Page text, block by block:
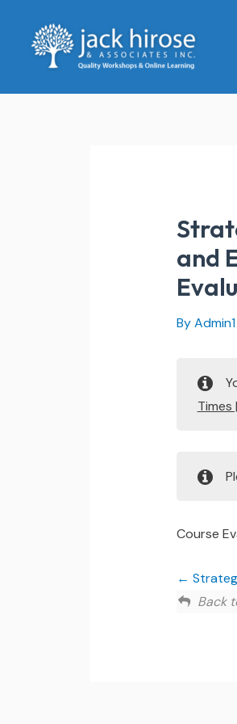
content
and
By Admin1
Times
Course
Back